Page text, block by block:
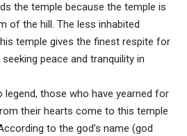
the temple because the temple is
of the hill. The less inhabited
temple gives the finest respite for
peace and tranquility in
legend, those who have yearned for
their hearts come to this temple
to the god’s name (god